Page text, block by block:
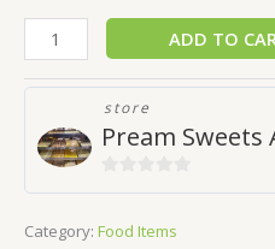
ADD TO
store
Pream Sweets
of
Category: Food Items